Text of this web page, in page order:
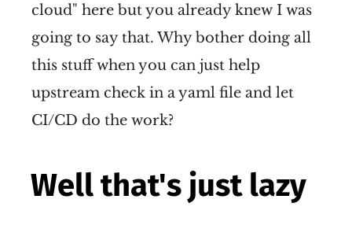
cloud" here but you already knew I was
going to say that. Why bother doing all
this stuff when you can just help
upstream check in a yaml file and let
CI/CD do the work?
Well that's just lazy